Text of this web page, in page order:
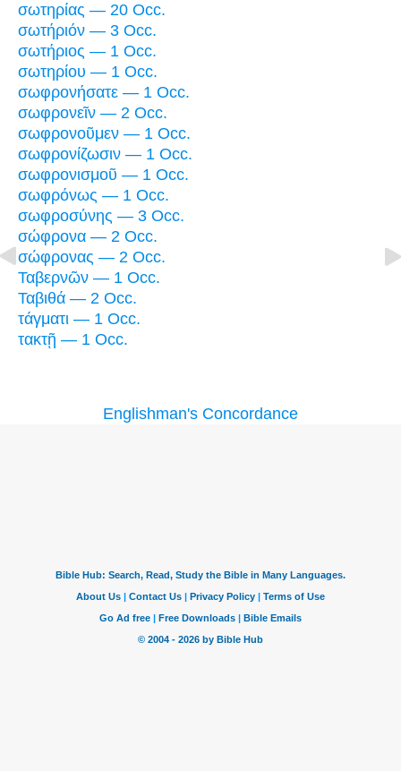
σωτηρίας — 20 Occ.
σωτήριόν — 3 Occ.
σωτήριος — 1 Occ.
σωτηρίου — 1 Occ.
σωφρονήσατε — 1 Occ.
σωφρονεῖν — 2 Occ.
σωφρονοῦμεν — 1 Occ.
σωφρονίζωσιν — 1 Occ.
σωφρονισμοῦ — 1 Occ.
σωφρόνως — 1 Occ.
σωφροσύνης — 3 Occ.
σώφρονα — 2 Occ.
σώφρονας — 2 Occ.
Ταβερνῶν — 1 Occ.
Ταβιθά — 2 Occ.
τάγματι — 1 Occ.
τακτῇ — 1 Occ.
Englishman's Concordance